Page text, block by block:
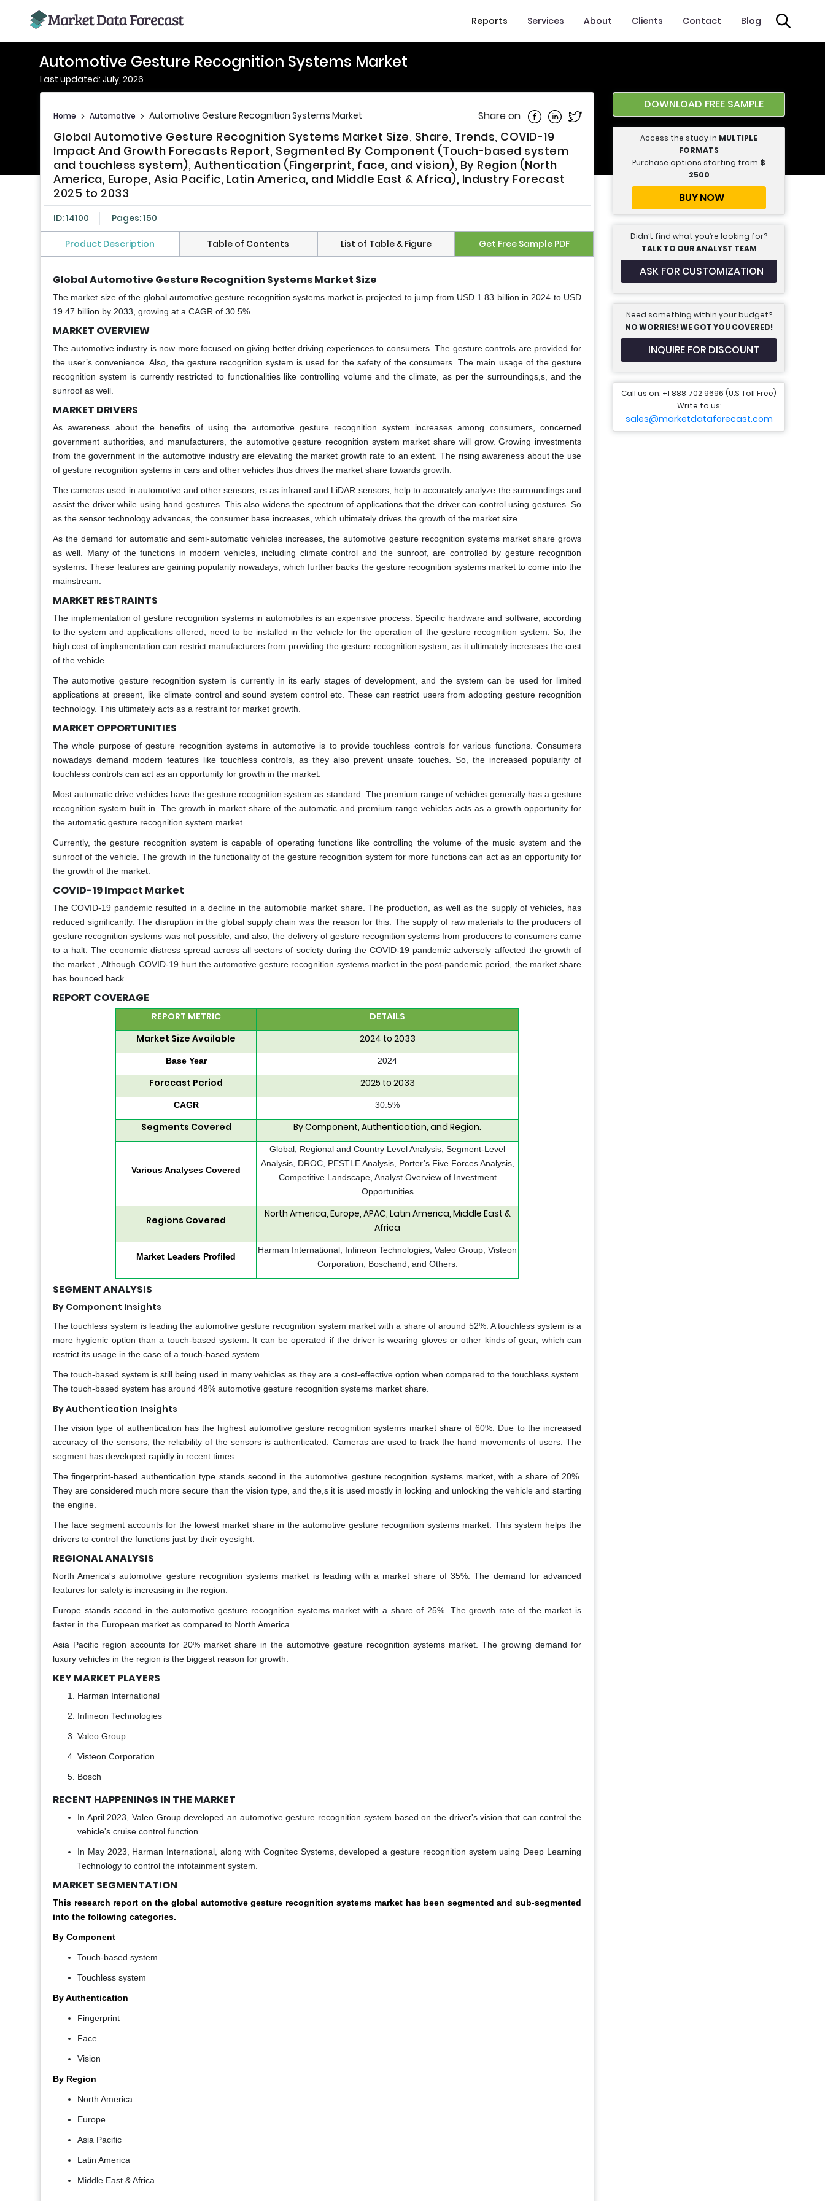
Reports Services About Clients Contact Blog
Automotive Gesture Recognition Systems Market
Last updated: July, 2026
Home > Automotive > Automotive Gesture Recognition Systems Market Share on Share on Facebook
Share on Linkedin
Share on Twitter
Global Automotive Gesture Recognition Systems Market Size, Share, Trends, COVID-19
Impact And Growth Forecasts Report, Segmented By Component (Touch-based system
and touchless system), Authentication (Fingerprint, face, and vision), By Region (North
America, Europe, Asia Pacific, Latin America, and Middle East & Africa), Industry Forecast
2025 to 2033
ID: 14100 Pages: 150
Product Description Table of Contents List of Table & Figure Get Free Sample PDF
Global Automotive Gesture Recognition Systems Market Size
The market size of the global automotive gesture recognition systems market is projected to jump from USD 1.83 billion in 2024 to USD
19.47 billion by 2033, growing at a CAGR of 30.5%.
MARKET OVERVIEW
The automotive industry is now more focused on giving better driving experiences to consumers. The gesture controls are provided for
the user’s convenience. Also, the gesture recognition system is used for the safety of the consumers. The main usage of the gesture
recognition system is currently restricted to functionalities like controlling volume and the climate, as per the surroundings,s, and the
sunroof as well.
MARKET DRIVERS
As awareness about the benefits of using the automotive gesture recognition system increases among consumers, concerned
government authorities, and manufacturers, the automotive gesture recognition system market share will grow. Growing investments
from the government in the automotive industry are elevating the market growth rate to an extent. The rising awareness about the use
of gesture recognition systems in cars and other vehicles thus drives the market share towards growth.
The cameras used in automotive and other sensors, rs as infrared and LiDAR sensors, help to accurately analyze the surroundings and
assist the driver while using hand gestures. This also widens the spectrum of applications that the driver can control using gestures. So
as the sensor technology advances, the consumer base increases, which ultimately drives the growth of the market size.
As the demand for automatic and semi-automatic vehicles increases, the automotive gesture recognition systems market share grows
as well. Many of the functions in modern vehicles, including climate control and the sunroof, are controlled by gesture recognition
systems. These features are gaining popularity nowadays, which further backs the gesture recognition systems market to come into the
mainstream.
MARKET RESTRAINTS
The implementation of gesture recognition systems in automobiles is an expensive process. Specific hardware and software, according
to the system and applications offered, need to be installed in the vehicle for the operation of the gesture recognition system. So, the
high cost of implementation can restrict manufacturers from providing the gesture recognition system, as it ultimately increases the cost
of the vehicle.
The automotive gesture recognition system is currently in its early stages of development, and the system can be used for limited
applications at present, like climate control and sound system control etc. These can restrict users from adopting gesture recognition
technology. This ultimately acts as a restraint for market growth.
MARKET OPPORTUNITIES
The whole purpose of gesture recognition systems in automotive is to provide touchless controls for various functions. Consumers
nowadays demand modern features like touchless controls, as they also prevent unsafe touches. So, the increased popularity of
touchless controls can act as an opportunity for growth in the market.
Most automatic drive vehicles have the gesture recognition system as standard. The premium range of vehicles generally has a gesture
recognition system built in. The growth in market share of the automatic and premium range vehicles acts as a growth opportunity for
the automatic gesture recognition system market.
Currently, the gesture recognition system is capable of operating functions like controlling the volume of the music system and the
sunroof of the vehicle. The growth in the functionality of the gesture recognition system for more functions can act as an opportunity for
the growth of the market.
COVID-19 Impact Market
The COVID-19 pandemic resulted in a decline in the automobile market share. The production, as well as the supply of vehicles, has
reduced significantly. The disruption in the global supply chain was the reason for this. The supply of raw materials to the producers of
gesture recognition systems was not possible, and also, the delivery of gesture recognition systems from producers to consumers came
to a halt. The economic distress spread across all sectors of society during the COVID-19 pandemic adversely affected the growth of
the market., Although COVID-19 hurt the automotive gesture recognition systems market in the post-pandemic period, the market share
has bounced back.
REPORT COVERAGE
REPORT METRIC
DETAILS
Market Size Available
2024 to 2033
Base Year 2024
Forecast Period 2025 to 2033
CAGR 30.5%
Segments Covered By Component, Authentication, and Region.
Various Analyses Covered
Global, Regional and Country Level Analysis, Segment-Level
Analysis, DROC, PESTLE Analysis, Porter’s Five Forces Analysis,
Competitive Landscape, Analyst Overview of Investment
Opportunities
Regions Covered
North America, Europe, APAC, Latin America, Middle East &
Africa
Market Leaders Profiled
Harman International, Infineon Technologies, Valeo Group, Visteon
Corporation, Boschand, and Others.
SEGMENT ANALYSIS
By Component Insights
The touchless system is leading the automotive gesture recognition system market with a share of around 52%. A touchless system is a
more hygienic option than a touch-based system. It can be operated if the driver is wearing gloves or other kinds of gear, which can
restrict its usage in the case of a touch-based system.
The touch-based system is still being used in many vehicles as they are a cost-effective option when compared to the touchless system.
The touch-based system has around 48% automotive gesture recognition systems market share.
By Authentication Insights
The vision type of authentication has the highest automotive gesture recognition systems market share of 60%. Due to the increased
accuracy of the sensors, the reliability of the sensors is authenticated. Cameras are used to track the hand movements of users. The
segment has developed rapidly in recent times.
The fingerprint-based authentication type stands second in the automotive gesture recognition systems market, with a share of 20%.
They are considered much more secure than the vision type, and the,s it is used mostly in locking and unlocking the vehicle and starting
the engine.
The face segment accounts for the lowest market share in the automotive gesture recognition systems market. This system helps the
drivers to control the functions just by their eyesight.
REGIONAL ANALYSIS
North America's automotive gesture recognition systems market is leading with a market share of 35%. The demand for advanced
features for safety is increasing in the region.
Europe stands second in the automotive gesture recognition systems market with a share of 25%. The growth rate of the market is
faster in the European market as compared to North America.
Asia Pacific region accounts for 20% market share in the automotive gesture recognition systems market. The growing demand for
luxury vehicles in the region is the biggest reason for growth.
KEY MARKET PLAYERS
Harman International
Infineon Technologies
Valeo Group
Visteon Corporation
Bosch
RECENT HAPPENINGS IN THE MARKET
In April 2023, Valeo Group developed an automotive gesture recognition system based on the driver's vision that can control the
vehicle's cruise control function.
In May 2023, Harman International, along with Cognitec Systems, developed a gesture recognition system using Deep Learning
Technology to control the infotainment system.
MARKET SEGMENTATION
This research report on the global automotive gesture recognition systems market has been segmented and sub-segmented
into the following categories.
By Component
Touch-based system
Touchless system
By Authentication
Fingerprint
Face
Vision
By Region
North America
Europe
Asia Pacific
Latin America
Middle East & Africa
DOWNLOAD FREE SAMPLE
Access the study in MULTIPLE
FORMATS
Purchase options starting from $
2500
BUY NOW
Didn’t find what you’re looking for?
TALK TO OUR ANALYST TEAM
ASK FOR CUSTOMIZATION
Need something within your budget?
NO WORRIES! WE GOT YOU COVERED!
INQUIRE FOR DISCOUNT
Call us on: +1 888 702 9696 (U.S Toll Free)
Write to us:
sales@marketdataforecast.com